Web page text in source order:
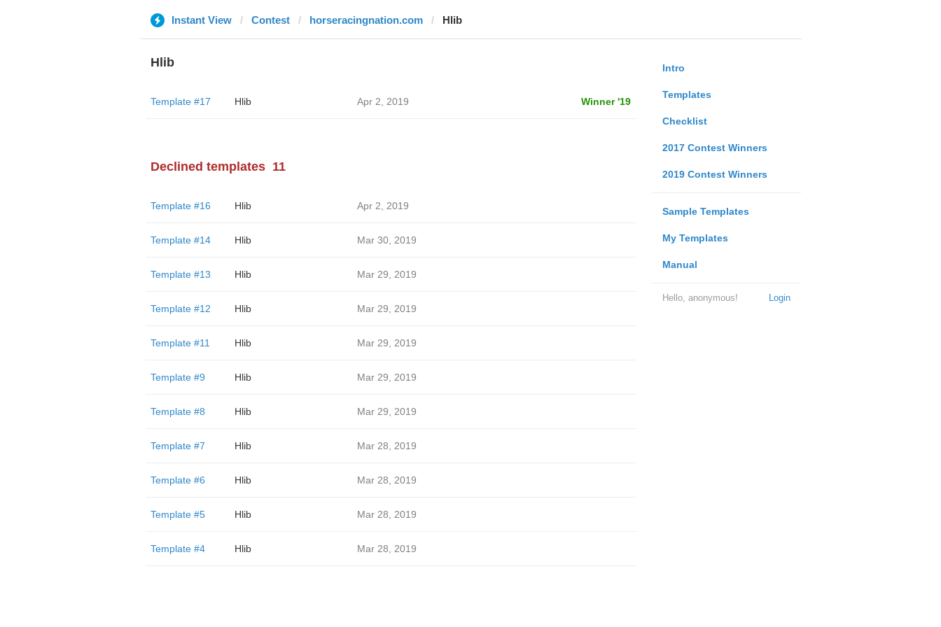
Instant View Contest horseracingnation.com Hlib
Intro
Templates
Checklist
2017 Contest Winners
2019 Contest Winners
Sample Templates
My Templates
Manual
Login
Hello, anonymous!
Hlib
Template #17 Hlib Apr 2, 2019 Winner '19
Declined templates 11
Template #16 Hlib Apr 2, 2019
Template #14 Hlib Mar 30, 2019
Template #13 Hlib Mar 29, 2019
Template #12 Hlib Mar 29, 2019
Template #11 Hlib Mar 29, 2019
Template #9 Hlib Mar 29, 2019
Template #8 Hlib Mar 29, 2019
Template #7 Hlib Mar 28, 2019
Template #6 Hlib Mar 28, 2019
Template #5 Hlib Mar 28, 2019
Template #4 Hlib Mar 28, 2019